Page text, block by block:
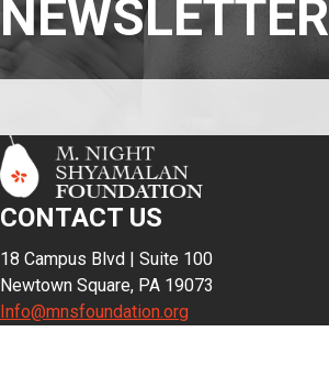
NEWSLETTER
CONTACT US
18 Campus Blvd | Suite 100
Newtown Square, PA 19073
Info@mnsfoundation.org